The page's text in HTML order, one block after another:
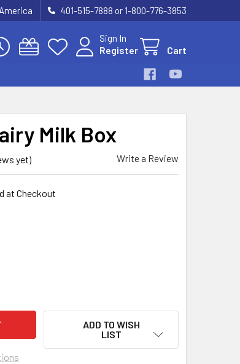
401-515-7888 or 1-800-776-3853
Sign In
Register
Cart
Milk Box
yet) Write a Review
at Checkout
OF MUNROE DAIRY MILK BOX
QUANTITY OF MUNROE DAIRY MILK BOX
ADD TO WISH
LIST